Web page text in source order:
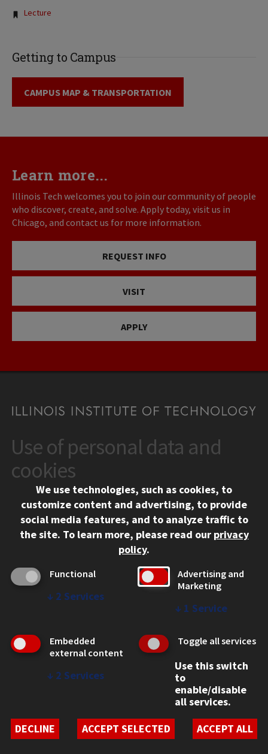
Tags:
Lecture
Getting to Campus
CAMPUS MAP & TRANSPORTATION
Learn more...
Illinois Tech welcomes you to join our community of people
who discover, create, and solve. Apply today, visit us in
Chicago, and contact us for more information.
REQUEST INFO
VISIT
APPLY
CONTACT
10 West 35th Street
Chicago, IL 60616
312.567.3000
Contact Us
Social Media Links
Facebook
Instagram
LinkedIn
Twitter
YouTube
CAMPUS
Emergency Information
Employment
WEB LINKS
Student Non-Discrimination Policy
Use of personal data and
cookies
We use technologies, such as cookies, to
customize content and advertising, to provide
social media features, and to analyze traffic to
the site. To learn more, please read our privacy
policy.
Functional
↓ 2 Services
Advertising and
Marketing
↓ 1 Service
Embedded
external content
↓ 2 Services
Toggle all services
Use this switch
to
enable/disable
all services.
DECLINE
ACCEPT SELECTED ACCEPT ALL